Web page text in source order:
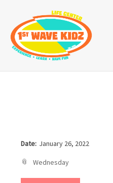
Date: January 26, 2022
Wednesday